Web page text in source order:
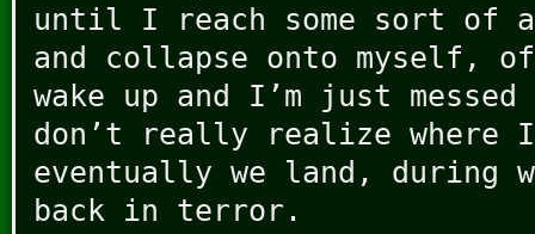
until I reach some sort of
and collapse onto myself,
wake up and I’m just
don’t really realize where I
eventually we land, during
back in terror.